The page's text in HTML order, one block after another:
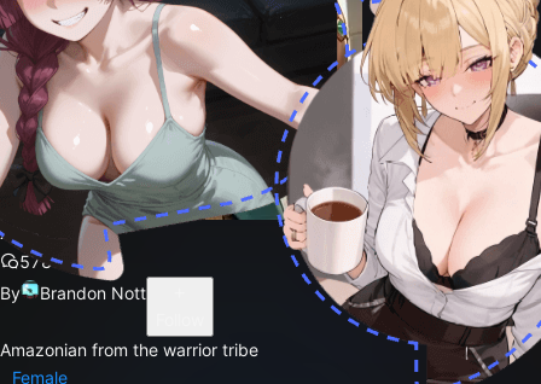
Xena
578
By
Brandon Nott
Amazonian from the warrior tribe
Female